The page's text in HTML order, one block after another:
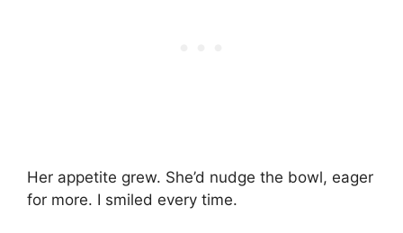
Her appetite grew. She’d nudge the bowl, eager
for more. I smiled every time.